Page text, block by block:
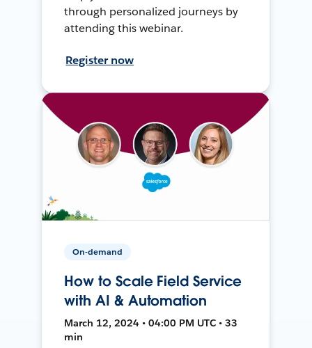
through personalized journeys by
attending this webinar.
Register now
On-demand
How to Scale Field Service
with AI & Automation
March 12, 2024 • 04:00 PM UTC • 33
min